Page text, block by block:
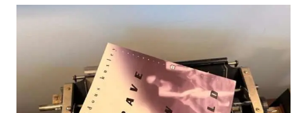
—
STORM-
LOCKED
VILLA
AND
A